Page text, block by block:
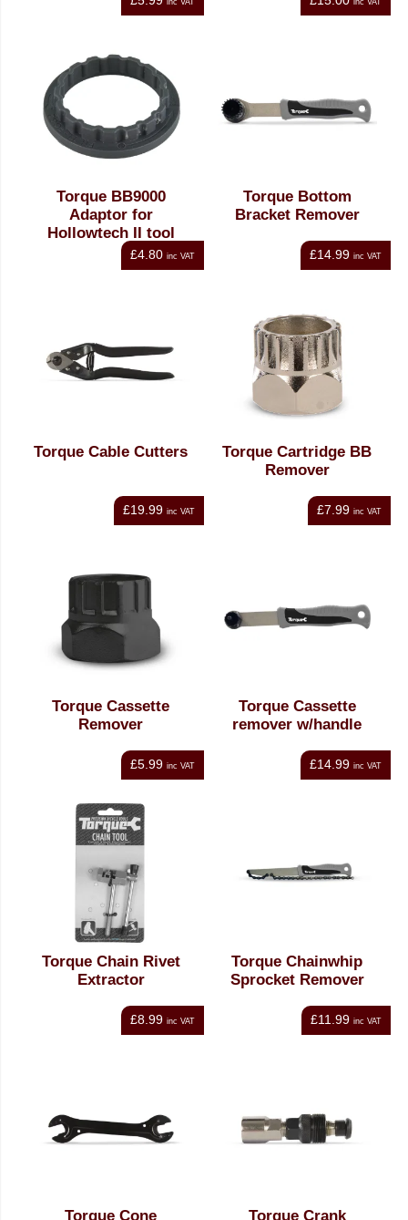
Torque BB9000
Adaptor for
Hollowtech II tool
£4.80 inc VAT
Torque Bottom
Bracket Remover
£14.99 inc VAT
Torque Cable Cutters
£19.99 inc VAT
Torque Cartridge BB
Remover
£7.99 inc VAT
Torque Cassette
Remover
£5.99 inc VAT
Torque Cassette
remover w/handle
£14.99 inc VAT
Torque Chain Rivet
Extractor
£8.99 inc VAT
Torque Chainwhip
Sprocket Remover
£11.99 inc VAT
Torque Cone Torque Crank